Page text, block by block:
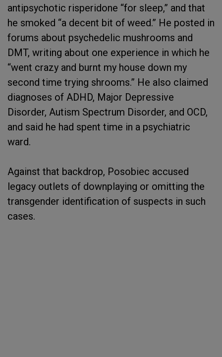
antipsychotic risperidone “for sleep,” and that
he smoked “a decent bit of weed.” He posted in
forums about psychedelic mushrooms and
DMT, writing about one experience in which he
“went crazy and burnt my house down my
second time trying shrooms.” He also claimed
diagnoses of ADHD, Major Depressive
Disorder, Autism Spectrum Disorder, and OCD,
and said he had spent time in a psychiatric
ward.
Against that backdrop, Posobiec accused
legacy outlets of downplaying or omitting the
transgender identification of suspects in such
cases.